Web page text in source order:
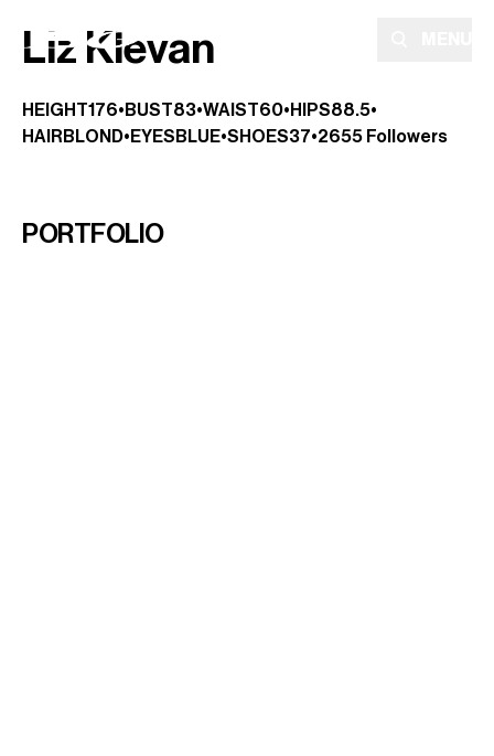
Liz Klevan
HEIGHT176• BUST83•WAIST60• HIPS88.5•
HAIR BLOND• EYES BLUE•SHOES37•2655 Followers
PORTFOLIO